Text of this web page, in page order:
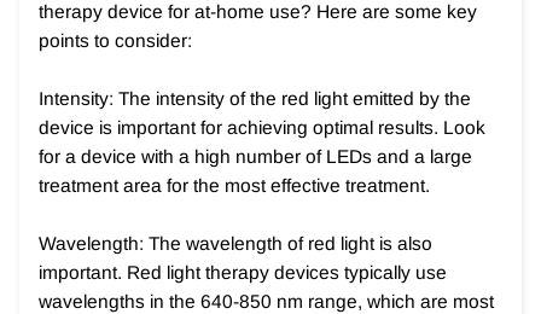
therapy device for at-home use? Here are some key
points to consider:
Intensity: The intensity of the red light emitted by the
device is important for achieving optimal results. Look
for a device with a high number of LEDs and a large
treatment area for the most effective treatment.
Wavelength: The wavelength of red light is also
important. Red light therapy devices typically use
wavelengths in the 640-850 nm range, which are most